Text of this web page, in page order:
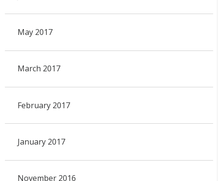
May 2017
March 2017
February 2017
January 2017
November 2016